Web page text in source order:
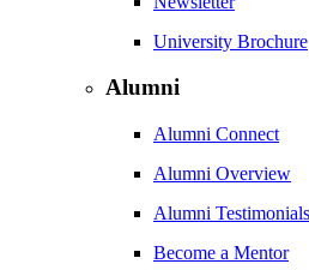
University Brochure
Alumni
Alumni Connect
Alumni Overview
Alumni Testimonials
Become a Mentor